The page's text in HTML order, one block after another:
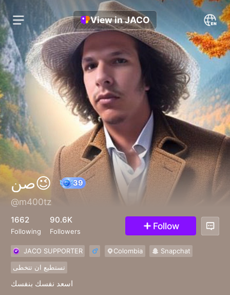
View in JACO
صن😉
@m400tz
1662
Following
90.6K
Followers Follow
JACO SUPPORTER Colombia
Snapchat
تستطيع ان تتخطى
اسعد نفسك بنفسك